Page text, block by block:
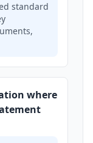
standard
where